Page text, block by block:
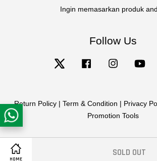
HOME
SOLD OUT
Ingin memasarkan produk
Follow Us
Twitter Facebook Instagram
Return Policy | Term & Condition | Privacy
Promotion Tools